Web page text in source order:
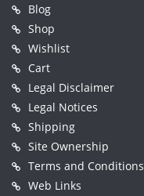
Blog
Shop
Wishlist
Cart
Legal Disclaimer
Legal Notices
Shipping
Site Ownership
Terms and Conditions
Web Links